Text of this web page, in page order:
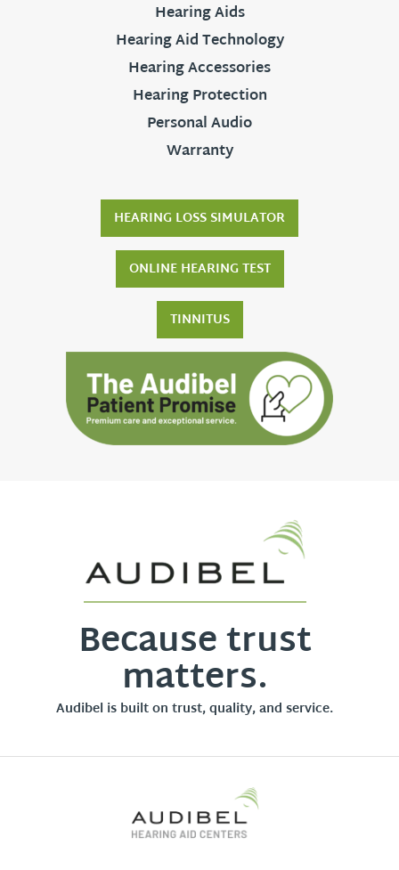
Hearing Aids
Hearing Aid Technology
Hearing Accessories
Hearing Protection
Personal Audio
Warranty
HEARING LOSS SIMULATOR
ONLINE HEARING TEST
TINNITUS
Because trust
matters.
Audibel is built on trust, quality, and service.